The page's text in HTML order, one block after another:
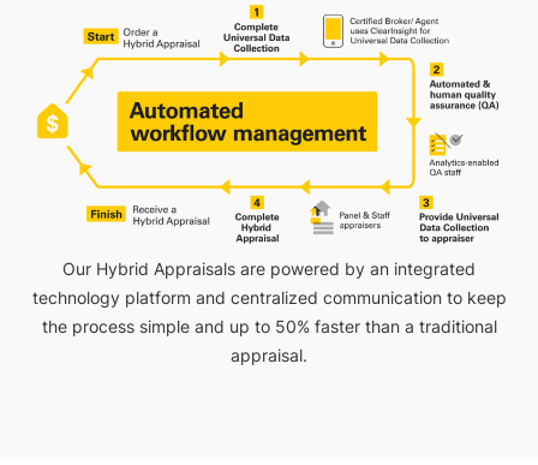
Our Hybrid Appraisals are powered by an integrated
technology platform and centralized communication to keep
the process simple and up to 50% faster than a traditional
appraisal.